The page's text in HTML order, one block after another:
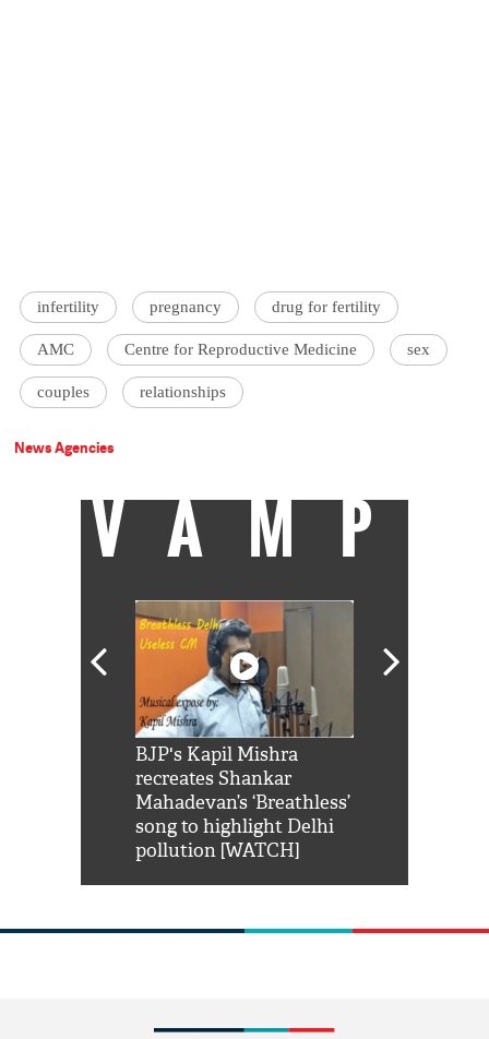
infertility pregnancy drug for fertility
AMC Centre for Reproductive Medicine sex
couples relationships
News Agencies
VAMP
BJP's Kapil Mishra
recreates Shankar
Mahadevan’s ‘Breathless’
song to highlight Delhi
pollution [WATCH]